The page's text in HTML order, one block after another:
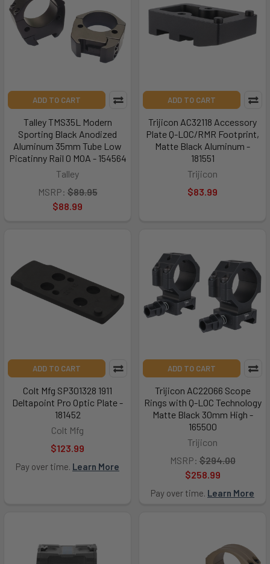
ADD TO CART
Talley TMS35L Modern
Sporting Black Anodized
Aluminum 35mm Tube Low
Picatinny Rail 0 MOA - 154564
Talley
MSRP: $89.95
$88.99
ADD TO CART
Trijicon AC32118 Accessory
Plate Q-LOC/RMR Footprint,
Matte Black Aluminum -
181551
Trijicon
$83.99
ADD TO CART
Colt Mfg SP301328 1911
Deltapoint Pro Optic Plate -
181452
Colt Mfg
$123.99
Pay over time. Learn More
ADD TO CART
Trijicon AC22066 Scope
Rings with Q-LOC Technology
Matte Black 30mm High -
165500
Trijicon
MSRP: $294.00
$258.99
Pay over time. Learn More